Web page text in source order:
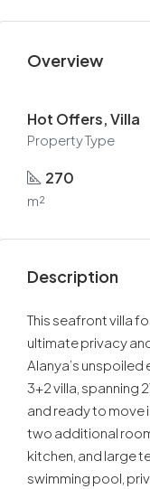
Overview
Hot Offers, Villa
Property Type
270
m²
Description
This seafront villa
ultimate privacy
Alanya’s
3+2 villa, spanning
and ready to move
two additional
kitchen, and large
swimming pool,